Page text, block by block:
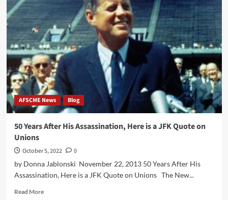
the
2018-
2024
Tentative
Agreement
AFSCME News Blog
50 Years After His Assassination, Here is a JFK Quote on
Unions
October 5, 2022
0
by Donna Jablonski November 22, 2013 50 Years After His
Assassination, Here is a JFK Quote on Unions The New...
Read MoreRead